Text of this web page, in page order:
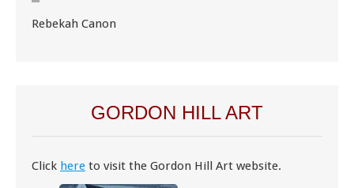
Rebekah Canon
GORDON HILL ART
Click here to visit the Gordon Hill Art website.